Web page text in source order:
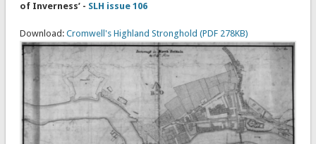
of Inverness’ - SLH issue 106
Download: Cromwell's Highland Stronghold (PDF 278KB)